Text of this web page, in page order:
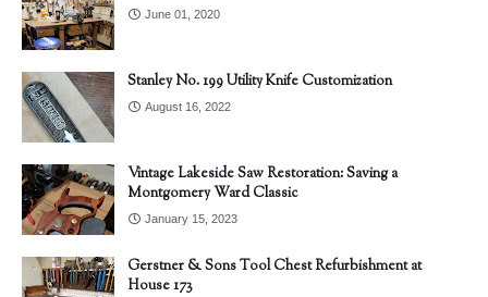
June 01, 2020
Stanley No. 199 Utility Knife Customization
August 16, 2022
Vintage Lakeside Saw Restoration: Saving a
Montgomery Ward Classic
January 15, 2023
Gerstner & Sons Tool Chest Refurbishment at
House 173